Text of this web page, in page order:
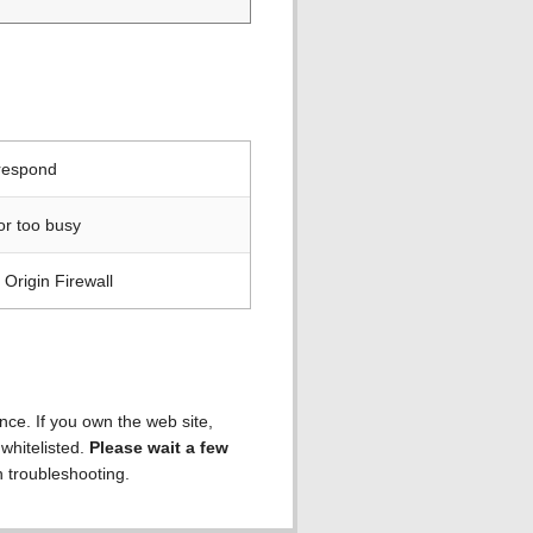
too busy
Firewall
If you own the web site,
Please wait a few